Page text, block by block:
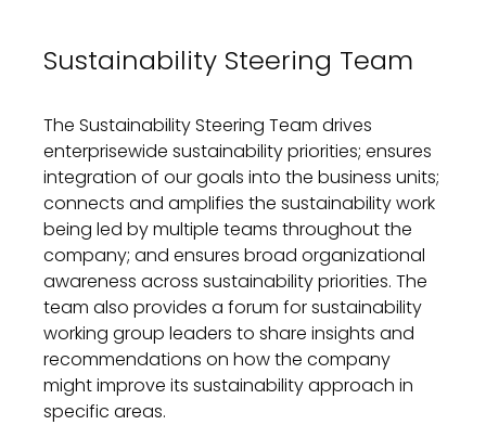
Sustainability Steering Team
The SustainabilitySteering Team drives
enterprisewide sustainabilitypriorities; ensures
integration of our goals into the business units;
connects and amplifies the sustainabilitywork
being led by multiple teams throughout the
company; and ensures broad organizational
awareness across sustainabilitypriorities. The
team also provides a forum forsustainability
working group leaders to share insights and
recommendations on how the company
might improve its sustainabilityapproach in
specific areas.